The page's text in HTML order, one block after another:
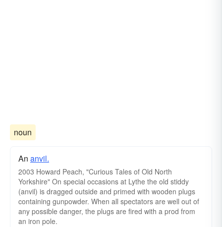
noun
An anvil.
2003 Howard Peach, "Curious Tales of Old North
Yorkshire‎" On special occasions at Lythe the old stiddy
(anvil) is dragged outside and primed with wooden plugs
containing gunpowder. When all spectators are well out of
any possible danger, the plugs are fired with a prod from
an iron pole.